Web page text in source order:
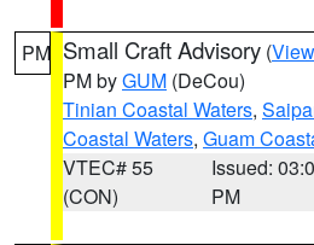
PM Small Craft Advisory (
PM byGUM (DeCou)
Tinian Coastal Waters,
Coastal Waters, Guam
VTEC# 55
(CON)
Issued:
PM